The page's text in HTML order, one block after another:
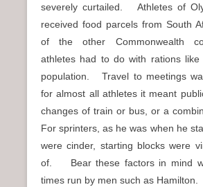
severely curtailed. Athletes of
received food parcels from South
of the other Commonwealth
athletes had to do with rations
population. Travel to meetings
for almost all athletes it meant
changes of train or bus, or a
For sprinters, as he was when he
were cinder, starting blocks were
of. Bear these factors in mind
times run by men such as Hamilton.